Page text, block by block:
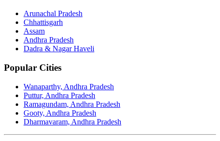
Arunachal Pradesh
Chhattisgarh
Assam
Andhra Pradesh
Dadra & Nagar Haveli
Popular Cities
Wanaparthy, Andhra Pradesh
Puttur, Andhra Pradesh
Ramagundam, Andhra Pradesh
Gooty, Andhra Pradesh
Dharmavaram, Andhra Pradesh